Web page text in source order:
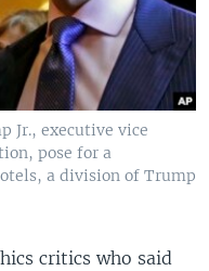
Jr., executive vice
pose for a
a division of Trump
critics who said